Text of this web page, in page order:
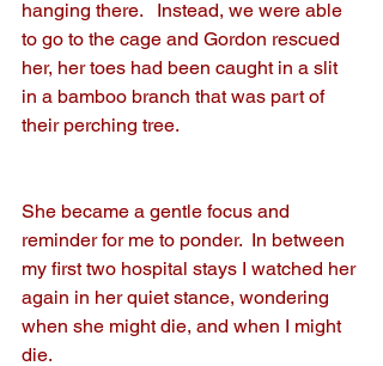
hanging there.   Instead, we were able
to go to the cage and Gordon rescued
her, her toes had been caught in a slit
in a bamboo branch that was part of
their perching tree.
She became a gentle focus and
reminder for me to ponder.  In between
my first two hospital stays I watched her
again in her quiet stance, wondering
when she might die, and when I might
die.